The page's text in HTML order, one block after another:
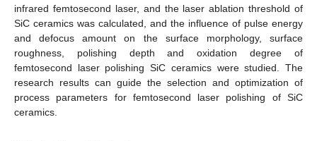
infrared femtosecond laser, and the laser ablation threshold of
SiC ceramics was calculated, and the influence of pulse energy
and defocus amount on the surface morphology, surface
roughness, polishing depth and oxidation degree of
femtosecond laser polishing SiC ceramics were studied. The
research results can guide the selection and optimization of
process parameters for femtosecond laser polishing of SiC
ceramics.